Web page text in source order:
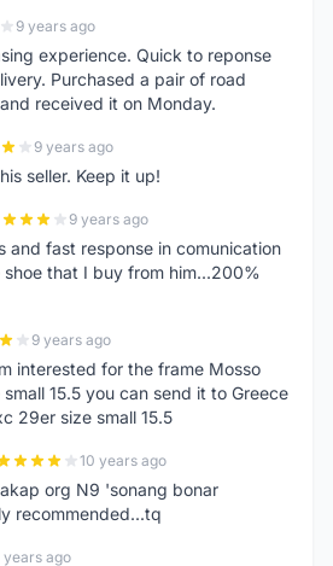
9 years ago
experience. Quick to reponse
Purchased a pair of road
received it on Monday.
9 years ago
seller. Keep it up!
9 years ago
and fast response in comunication
shoe that I buy from him...200%
9 years ago
interested for the frame Mosso
15.5 you can send it to Greece
29er size small 15.5
10 years ago
org N9 'sonang bonar
recommended...tq
years ago